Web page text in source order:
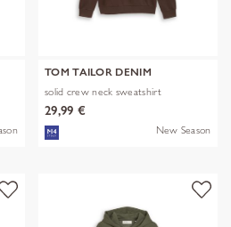
TOM TAILOR DENIM
solid crew neck sweatshirt
29,99 €
New Season